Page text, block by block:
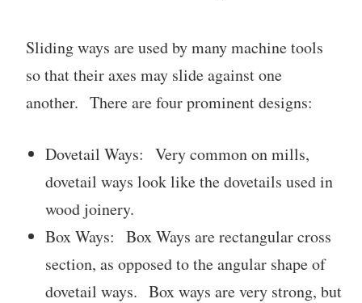
Sliding ways are used by many machine tools
so that their axes may slide against one
another. There are four prominent designs:
Dovetail Ways: Very common on mills,
dovetail ways look like the dovetails used in
wood joinery.
Box Ways: Box Ways are rectangular cross
section, as opposed to the angular shape of
dovetail ways. Box ways are very strong, but